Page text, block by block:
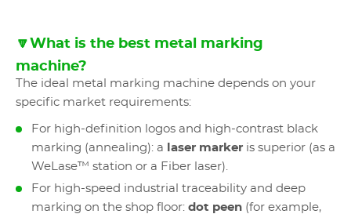
🔽What is the best metal marking
machine?
The ideal metal marking machine depends on your
specific market requirements:
For high-definition logos and high-contrast black
marking (annealing): a
laser marker is superior (as a
WeLase™ station or a Fiber laser).
For high-speed industrial traceability and deep
marking on the shop floor: dot peen (for example,